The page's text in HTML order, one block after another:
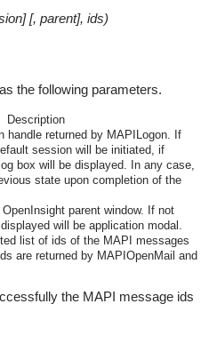
[, parent], ids)
the following parameters.
Description
handle returned by MAPILogon. If
session will be initiated, if
box will be displayed. In any case,
state upon completion of the
parent window. If not
will be application modal.
list of ids of the MAPI messages
are returned by MAPIOpenMail and
the MAPI message ids